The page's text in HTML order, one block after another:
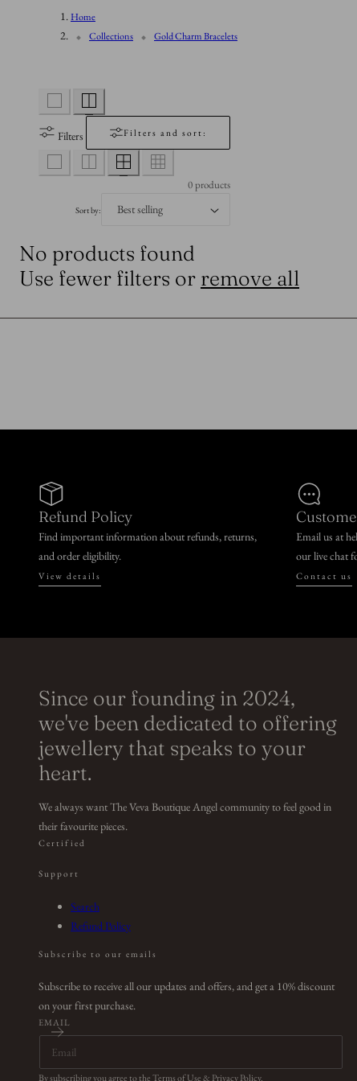
l
e
c
i
o
Home
Collections
Gold Charm Bracelets
Filters Filters and sort:
0 products
Sort by:
No products found
Use fewer filters or remove all
Refund Policy
Find important information about refunds, returns,
and order eligibility.
View details
Email us at
our live chat
Contact us
Since our founding in 2024,
we've been dedicated to offering
jewellery that speaks to your
heart.
We always want The Veva Boutique Angel community to feel good in
their favourite pieces.
Certified
Support
Search
Refund Policy
Subscribe to our emails
Subscribe to receive all our updates and offers, and get a 10% discount
on your first purchase.
EMAIL
By subscribing you agree to the Terms of Use & Privacy Policy.